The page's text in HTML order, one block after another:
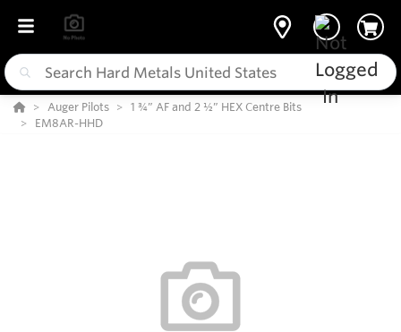
Auger Pilots
1 ¾” AF and 2 ½” HEX Centre Bits
EM8AR-HHD